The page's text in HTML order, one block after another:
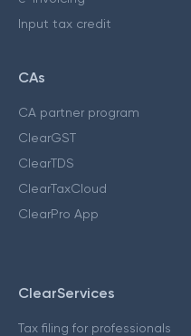
Input tax credit
CAs
CA partner program
ClearGST
ClearTDS
ClearTaxCloud
ClearPro App
ClearServices
Tax filing for professionals